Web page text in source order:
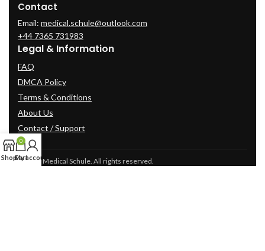
Contact
Email: medical.schule@outlook.com
+44 7365 731983
Legal & Information
FAQ
DMCA Policy
Terms & Conditions
About Us
Contact / Support
© 2025 Medical Schule. All rights reserved.
Shop
0
Cart
My account